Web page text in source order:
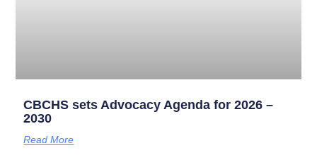
CBCHS sets Advocacy Agenda for 2026 –
2030
Read More